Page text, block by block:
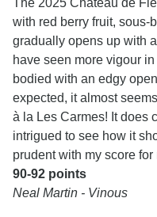
The 2025 Château de
with red berry fruit, sous-
gradually opens up with
have seen more vigour
bodied with an edgy
expected, it almost
à la Les Carmes! It does
intrigued to see how it
prudent with my score
90-92 points
Neal Martin - Vinous